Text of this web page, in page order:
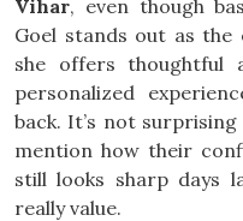
Vihar, even though
Goel stands out as the
she offers thoughtful
personalized
back. It’s not
mention how their
still looks sharp days
really value.